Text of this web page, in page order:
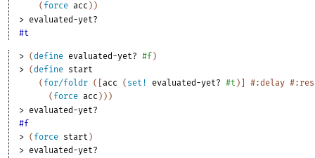
( force acc ) )
> evaluated-yet?
#t
> (define evaluated-yet? #f )
> (define start
( for/foldr ( [acc ( set! evaluated-yet? #t ) #:delay
( force acc ) ) )
> evaluated-yet?
#f
> ( force start )
> evaluated-yet?